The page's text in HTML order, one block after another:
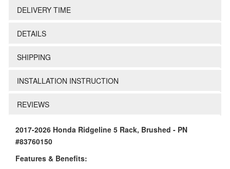
DELIVERY TIME
DETAILS
SHIPPING
INSTALLATION INSTRUCTION
REVIEWS
2017-2026 Honda Ridgeline 5 Rack, Brushed - PN
#83760150
Features & Benefits: